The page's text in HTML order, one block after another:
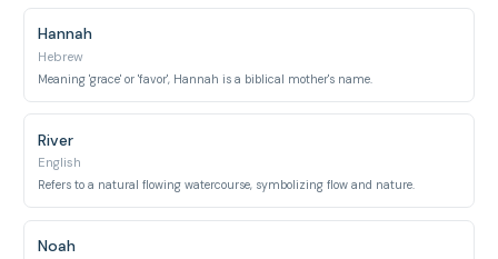
Hannah
Hebrew
Meaning 'grace' or 'favor', Hannah is a biblical mother's name.
River
English
Refers to a natural flowing watercourse, symbolizing flow and nature.
Noah